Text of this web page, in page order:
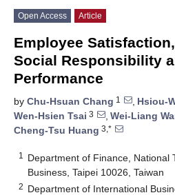
Open Access Article
Employee
Social Responsibility
Performance
by Chu-Hsuan Chang 1 , Hsiou-
Wen-Hsien Tsai 3 , Wei-Liang
Cheng-Tsu Huang 3,*
1
Department of Finance, National
Business, Taipei 10026, Taiwan
2 Department of International